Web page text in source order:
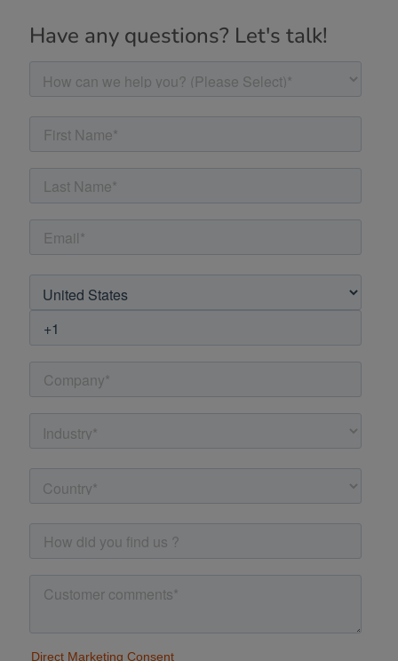
Have any questions? Let's talk!